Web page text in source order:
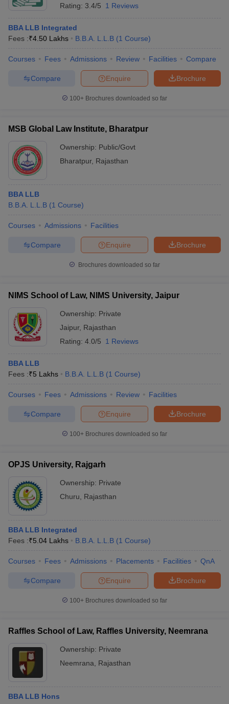
Rating: 3.4/5 1 Reviews
BBA LLB Integrated
Fees :₹4.50 Lakhs B.B.A. L.L.B (1 Course)
Courses Fees Admissions Review Facilities Compare
Brochure
Enquire
Compare
100+ Brochures downloaded so far
MSB Global Law Institute, Bharatpur
Ownership: Public/Govt
Bharatpur, Rajasthan
BBA LLB
B.B.A. L.L.B (1 Course)
Courses Admissions Facilities
Brochure
Enquire
Compare
Brochures downloaded so far
NIMS School of Law, NIMS University, Jaipur
Ownership: Private
Jaipur, Rajasthan
Rating: 4.0/5 1 Reviews
BBA LLB
Fees :₹5 Lakhs B.B.A. L.L.B (1 Course)
Courses Fees Admissions Review Facilities
Brochure
Enquire
Compare
100+ Brochures downloaded so far
OPJS University, Rajgarh
Ownership: Private
Churu
Rajasthan
BBA LLB Integrated
Fees :₹5.04 Lakhs B.B.A. L.L.B (1 Course)
Courses Fees Admissions Placements Facilities QnA
Brochure
Enquire
Compare
100+ Brochures downloaded so far
Raffles School of Law, Raffles University, Neemrana
Ownership: Private
Neemrana
Rajasthan
BBA LLB Hons